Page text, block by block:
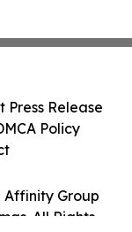
Affinity Group
All Rights
Press Release
Policy